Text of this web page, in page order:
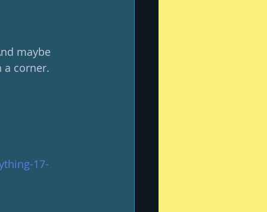
maybe
a corner.
17-